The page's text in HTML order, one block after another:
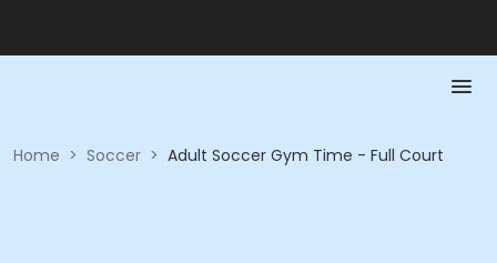
Home > Soccer > Adult Soccer Gym Time - Full Court